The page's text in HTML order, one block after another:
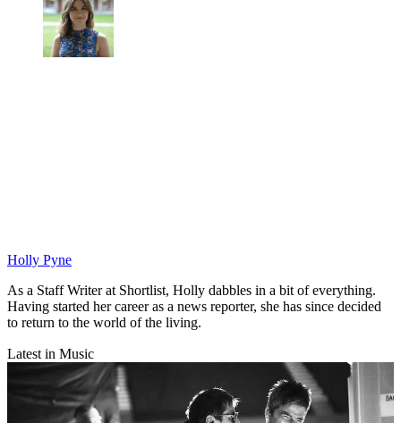
Holly Pyne
As a Staff Writer at Shortlist, Holly dabbles in a bit of everything.
Having started her career as a news reporter, she has since decided
to return to the world of the living.
Latest in Music